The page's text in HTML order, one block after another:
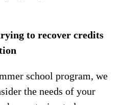
to recover credits
school program, we
the needs of your